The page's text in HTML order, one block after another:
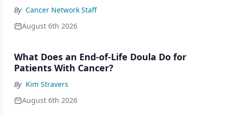
By Cancer Network Staff
August 6th 2026
What Does an End-of-Life Doula Do for
Patients With Cancer?
By Kim Stravers
August 6th 2026